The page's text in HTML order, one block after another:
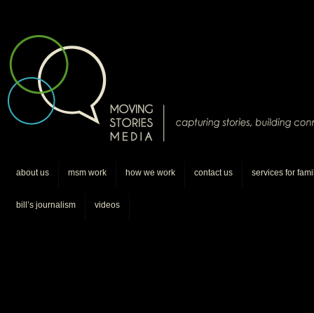
about us msm work how we work contact us services for
bill’s journalism videos